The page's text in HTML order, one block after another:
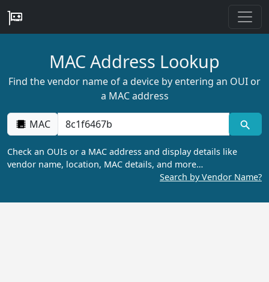
MAC Address Lookup
Find the vendor name of a device by entering an OUI or
a MAC address
MAC
Check an OUIs or a MAC address and display details like
vendor name, location, MAC details, and more…
Search by Vendor Name?